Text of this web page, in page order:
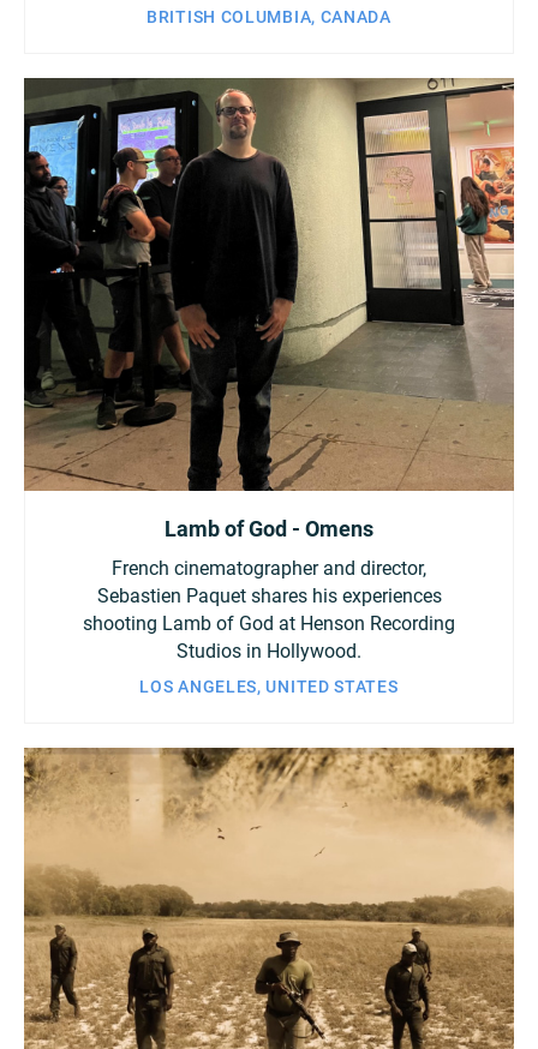
BRITISH COLUMBIA, CANADA
Lamb of God - Omens
French cinematographer and director,
Sebastien Paquet shares his experiences
shooting Lamb of God at Henson Recording
Studios in Hollywood.
LOS ANGELES, UNITED STATES